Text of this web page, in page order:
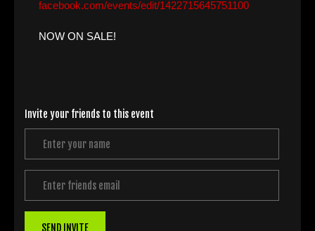
facebook.com/events/edit/1422715645751100
NOW ON SALE!
Invite your friends to this event
SEND INVITE